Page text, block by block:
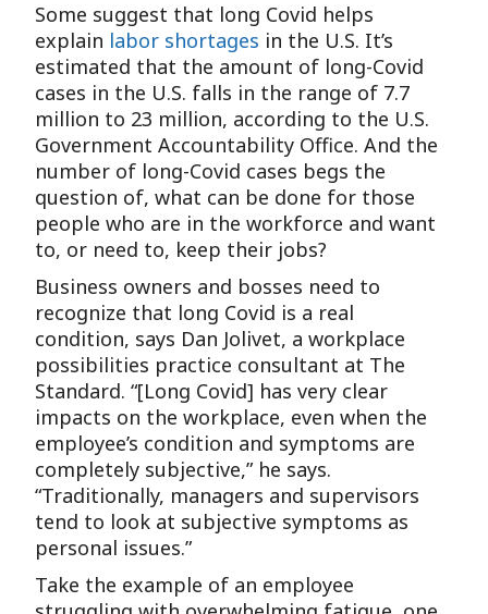
Some suggest that long Covid helps
explain labor shortages in the U.S. It’s
estimated that the amount of long-Covid
cases in the U.S. falls in the range of 7.7
million to 23 million, according to the U.S.
Government Accountability Office. And the
number of long-Covid cases begs the
question of, what can be done for those
people who are in the workforce and want
to, or need to, keep their jobs?
Business owners and bosses need to
recognize that long Covid is a real
condition, says Dan Jolivet, a workplace
possibilities practice consultant at The
Standard. “[Long Covid] has very clear
impacts on the workplace, even when the
employee’s condition and symptoms are
completely subjective,” he says.
“Traditionally, managers and supervisors
tend to look at subjective symptoms as
personal issues.”
Take the example of an employee